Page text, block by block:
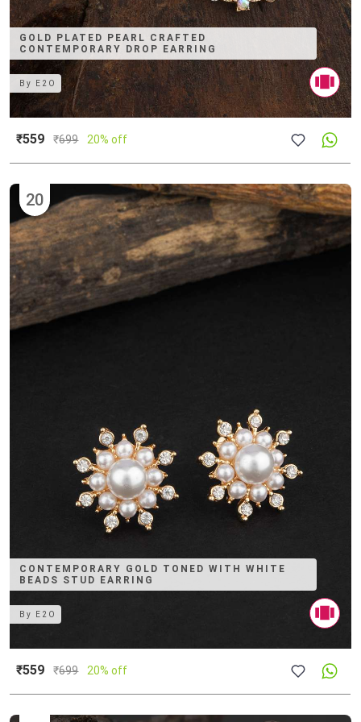
GOLD PLATED PEARL CRAFTED
CONTEMPORARY DROP EARRING
By E2O
₹559 ₹699 20% off
CONTEMPORARY GOLD TONED WITH WHITE
BEADS STUD EARRING
20
By E2O
₹559 ₹699 20% off